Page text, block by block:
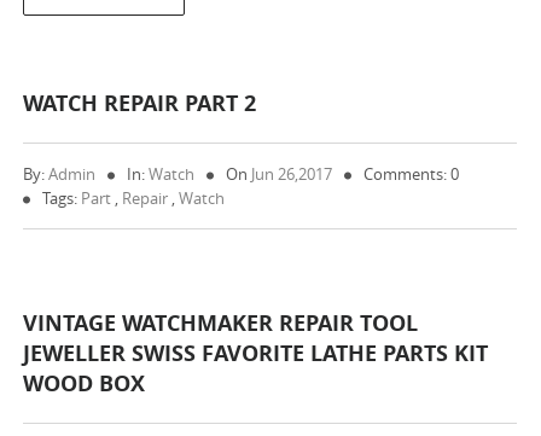
WATCH REPAIR PART 2
By:Admin In:Watch On Jun 26,2017
Comments: 0
Tags: Part , Repair ,Watch
VINTAGE WATCHMAKER REPAIR TOOL
JEWELLER SWISS FAVORITE LATHE PARTS KIT
WOOD BOX